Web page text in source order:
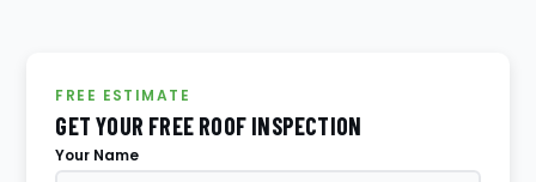
FREE ESTIMATE
GET YOUR FREE ROOF INSPECTION
Your Name